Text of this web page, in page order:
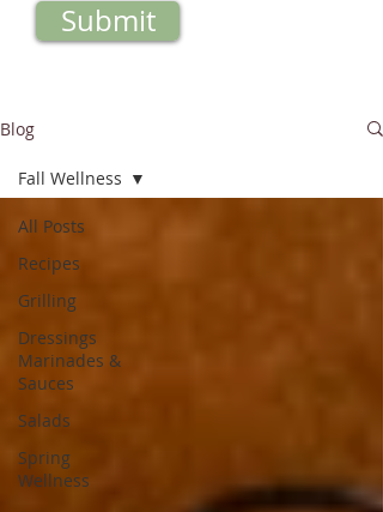
Submit
Blog
All Posts
Recipes
Grilling
Dressings
Marinades &
Sauces
Salads
Spring
Wellness
Fall Wellness